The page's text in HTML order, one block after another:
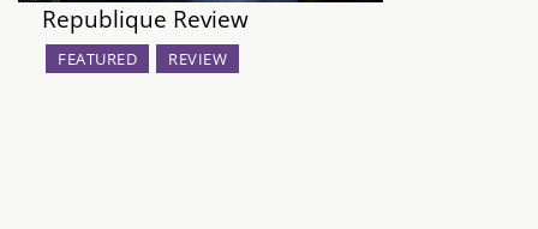
Features
Republique Review
FEATURED REVIEW